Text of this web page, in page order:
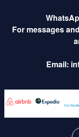
For messages
Email: